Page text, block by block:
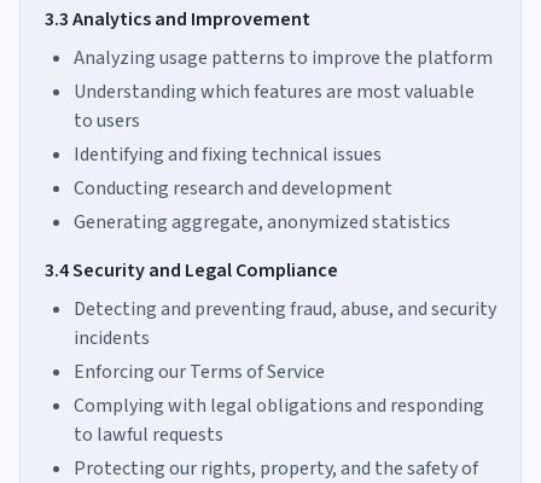
3.3 Analytics and Improvement
Analyzing usage patterns to improve the platform
Understanding which features are most valuable
to users
Identifying and fixing technical issues
Conducting research and development
Generating aggregate, anonymized statistics
3.4 Security and Legal Compliance
Detecting and preventing fraud, abuse, and security
incidents
Enforcing our Terms of Service
Complying with legal obligations and responding
to lawful requests
Protecting our rights, property, and the safety of